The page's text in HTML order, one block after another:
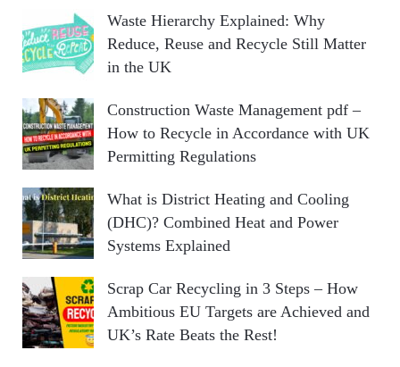
Waste Hierarchy Explained: Why
Reduce, Reuse and Recycle Still Matter
in the UK
Construction Waste Management pdf –
How to Recycle in Accordance with UK
Permitting Regulations
What is District Heating and Cooling
(DHC)? Combined Heat and Power
Systems Explained
Scrap Car Recycling in 3 Steps – How
Ambitious EU Targets are Achieved and
UK’s Rate Beats the Rest!